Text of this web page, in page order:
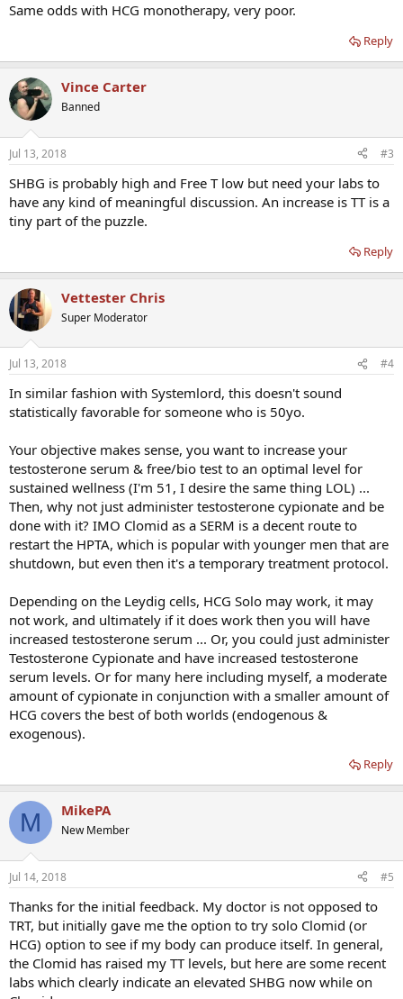
Same odds with HCG monotherapy, very poor.
Reply
Vince Carter
Banned
Jul 13, 2018 #3
SHBG is probably high and Free T low but need your labs to
have any kind of meaningful discussion. An increase is TT is a
tiny part of the puzzle.
Reply
Vettester Chris
Super Moderator
Jul 13, 2018 #4
In similar fashion with Systemlord, this doesn't sound
statistically favorable for someone who is 50yo.
Your objective makes sense, you want to increase your
testosterone serum & free/bio test to an optimal level for
sustained wellness (I'm 51, I desire the same thing LOL) ...
Then, why not just administer testosterone cypionate and be
done with it? IMO Clomid as a SERM is a decent route to
restart the HPTA, which is popular with younger men that are
shutdown, but even then it's a temporary treatment protocol.
Depending on the Leydig cells, HCG Solo may work, it may
not work, and ultimately if it does work then you will have
increased testosterone serum ... Or, you could just administer
Testosterone Cypionate and have increased testosterone
serum levels. Or for many here including myself, a moderate
amount of cypionate in conjunction with a smaller amount of
HCG covers the best of both worlds (endogenous &
exogenous).
Reply
M MikePA
New Member
Jul 14, 2018 #5
Thanks for the initial feedback. My doctor is not opposed to
TRT, but initially gave me the option to try solo Clomid (or
HCG) option to see if my body can produce itself. In general,
the Clomid has raised my TT levels, but here are some recent
labs which clearly indicate an elevated SHBG now while on